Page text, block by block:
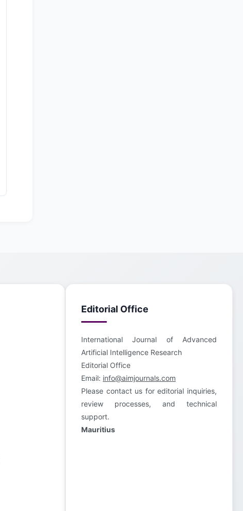
Editorial Office
International Journal of Advanced
Artificial Intelligence Research
Editorial Office
Email: info@aimjournals.com
Please contact us for editorial inquiries,
review processes, and technical
support.
Mauritius